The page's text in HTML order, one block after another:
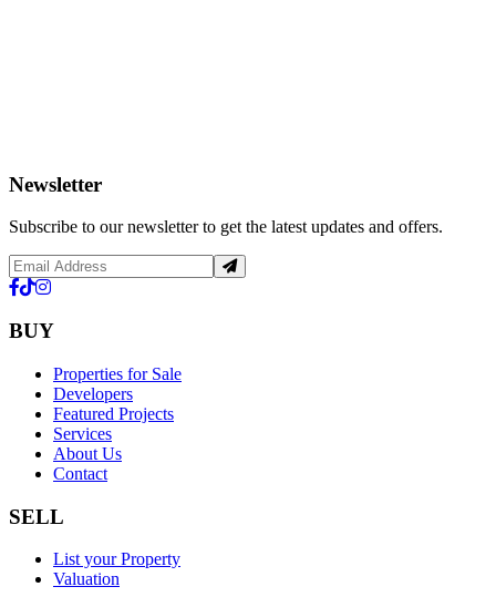
Newsletter
Subscribe to our newsletter to get the latest updates and offers.
BUY
Properties for Sale
Developers
Featured Projects
Services
About Us
Contact
SELL
List your Property
Valuation